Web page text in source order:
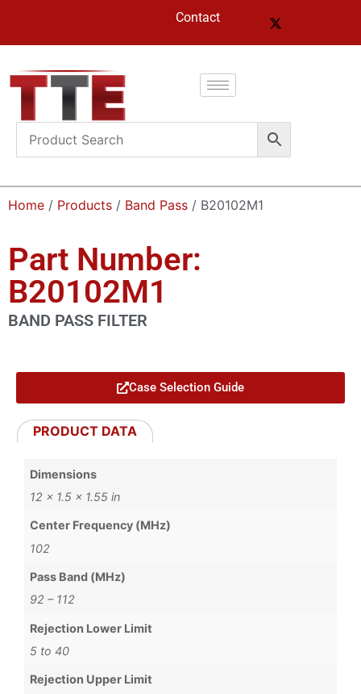
Contact
Home / Products / Band Pass / B20102M1
Part Number:
B20102M1
BAND PASS FILTER
Case Selection Guide
PRODUCT DATA
Dimensions
12 × 1.5 × 1.55 in
Center Frequency (MHz)
102
Pass Band (MHz)
92 – 112
Rejection Lower Limit
5 to 40
Rejection Upper Limit